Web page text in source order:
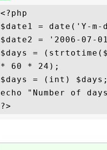
<?php
$date1 = date('Y-
$date2 = '2006-07-
$days =
* 60 * 24);
$days = (int) $days;
echo "Number of